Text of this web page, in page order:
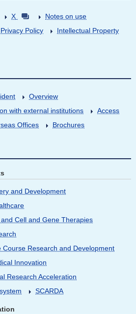
X
Notes on use
Privacy Policy
Intellectual Property
Overview
with external institutions
Access
Offices
Brochures
and Development
Cell and Gene Therapies
Course Research and Development
Innovation
Research Acceleration
SCARDA